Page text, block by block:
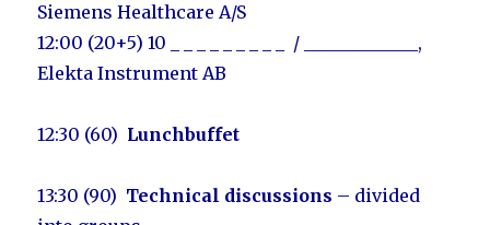
Siemens Healthcare A/S
12:00 (20+5) 10
_ _ _ _ _ _ _ _ _ / _____________ ,
Elekta Instrument AB
12:30 (60) Lunchbuffet
13:30 (90) Technical discussions – divided